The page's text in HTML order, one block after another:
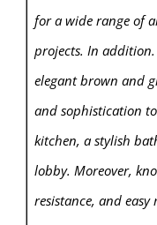
for a wide range of
projects. In
elegant brown and
and sophistication
kitchen, a stylish
lobby. Moreover,
resistance, and easy